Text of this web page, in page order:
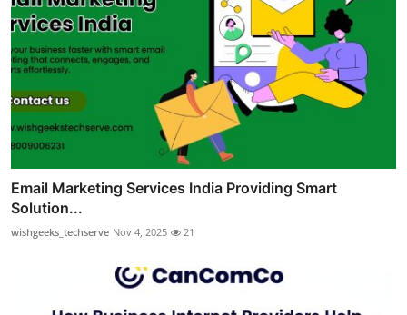
Email Marketing Services India Providing Smart
Solution...
wishgeeks_techserve Nov 4, 2025 21